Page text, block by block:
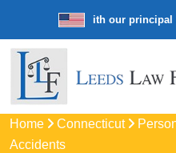
law firm with our principal office
Home Connecticut
Accidents